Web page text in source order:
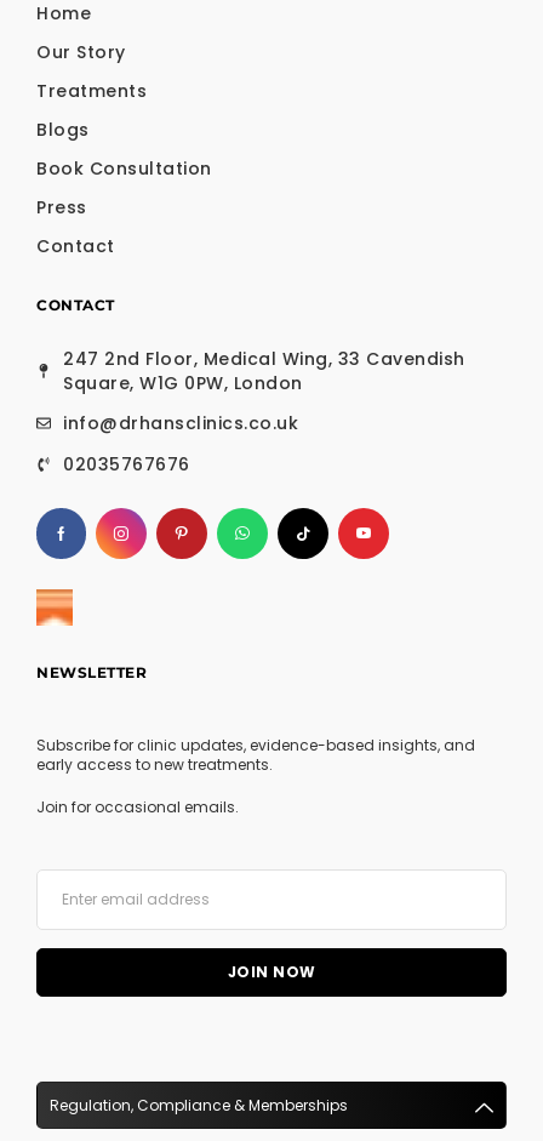
Home
Our Story
Treatments
Blogs
Book Consultation
Press
Contact
CONTACT
247 2nd Floor, Medical Wing, 33 Cavendish
Square, W1G 0PW, London
info@drhansclinics.co.uk
02035767676
NEWSLETTER
Subscribe for clinic updates, evidence-based insights, and
early access to new treatments.
Join for occasional emails.
Regulation, Compliance & Memberships